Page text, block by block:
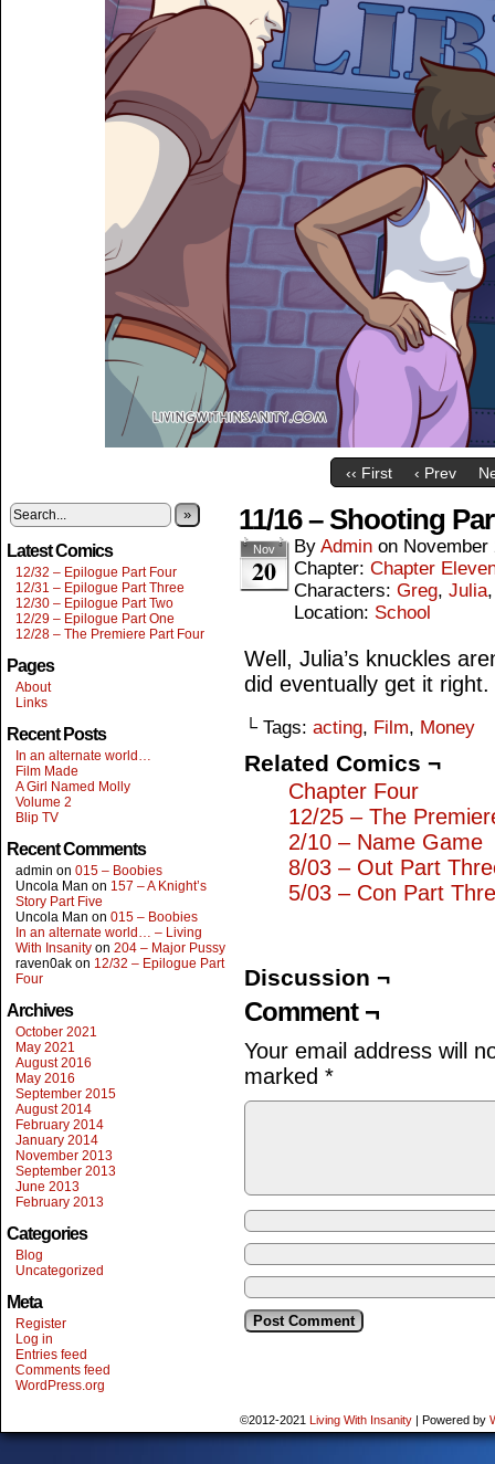
‹‹ First ‹ Prev
»
Latest Comics
12/32 – Epilogue Part Four
12/31 – Epilogue Part Three
12/30 – Epilogue Part Two
12/29 – Epilogue Part One
12/28 – The Premiere Part Four
Pages
About
Links
Recent Posts
In an alternate world…
Film Made
A Girl Named Molly
Volume 2
Blip TV
Recent Comments
admin on 015 – Boobies
Uncola Man on 157 – A Knight’s
Story Part Five
Uncola Man on 015 – Boobies
In an alternate world… – Living
With Insanity on 204 – Major Pussy
raven0ak on 12/32 – Epilogue Part
Four
Archives
October 2021
May 2021
August 2016
May 2016
September 2015
August 2014
February 2014
January 2014
November 2013
September 2013
June 2013
February 2013
Categories
Blog
Uncategorized
Meta
Register
Log in
Entries feed
Comments feed
WordPress.org
11/16 – Shooting
Nov
20
By Admin on November
Chapter: Chapter
Characters: Greg, Julia
Location: School
Well, Julia’s knuckles
did eventually get it right.
└ Tags: acting, Film, Money
Related Comics ¬
Chapter Four
12/25 – The
2/10 – Name Game
8/03 – Out Part
5/03 – Con Part
Discussion ¬
Comment ¬
Your email address will
marked *
©2012-2021 Living With Insanity | Powered by